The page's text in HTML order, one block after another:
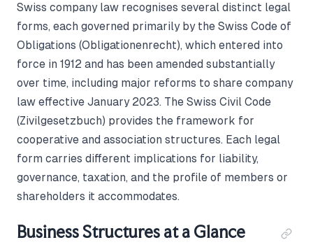
Swiss company law recognises several distinct legal
forms, each governed primarily by the Swiss Code of
Obligations (Obligationenrecht), which entered into
force in 1912 and has been amended substantially
over time, including major reforms to share company
law effective January 2023. The Swiss Civil Code
(Zivilgesetzbuch) provides the framework for
cooperative and association structures. Each legal
form carries different implications for liability,
governance, taxation, and the profile of members or
shareholders it accommodates.
Business Structures at a Glance